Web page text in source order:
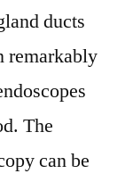
ducts
remarkably
The
can be